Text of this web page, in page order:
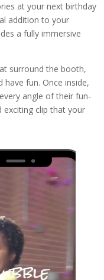
at your next birthday
addition to your
a fully immersive
surround the booth,
fun. Once inside,
angle of their fun-
exciting clip that your